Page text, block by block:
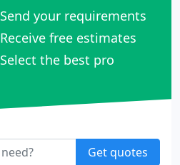
Send your requirements
Receive free estimates
Select the best pro
Get quotes